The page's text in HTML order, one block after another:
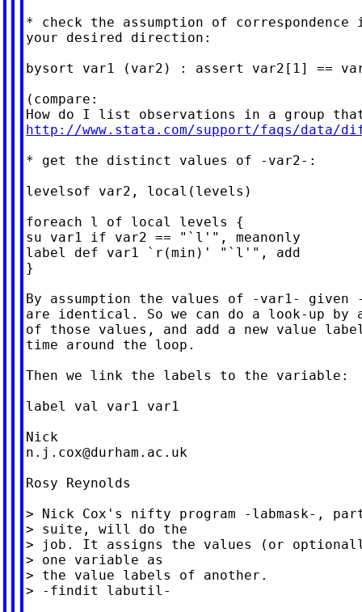
* check the assumption of correspondence
your desired direction:
bysort var1 (var2) : assert var2[1] ==
(compare:
http://www.stata.com/support/faqs/data/
* get the distinct values of -var2-:
levelsof var2, local(levels)
foreach l of local levels {
su var1 if var2 == "`l'", meanonly
label def var1 `r(min)' "`l'", add
}
By assumption the values of -var1- given
are identical. So we can do a look-up by
of those values, and add a new value
time around the loop.
Then we link the labels to the variable:
label val var1 var1
n.j.cox@durham.ac.uk
Rosy Reynolds
> Nick Cox's nifty program -labmask-,
> suite, will do the
> job. It assigns the values (or
> one variable as
> the value labels of another.
> -findit labutil-